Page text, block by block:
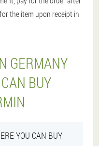
the item upon receipt in
GERMANY
BUY
YOU CAN BUY